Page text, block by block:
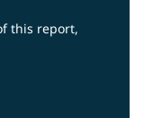
this report,